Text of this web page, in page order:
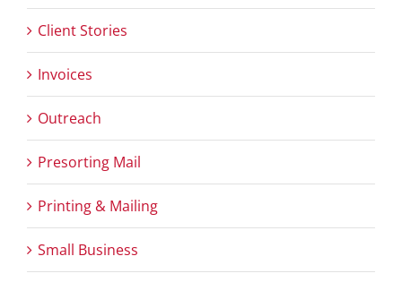
Client Stories
Invoices
Outreach
Presorting Mail
Printing & Mailing
Small Business